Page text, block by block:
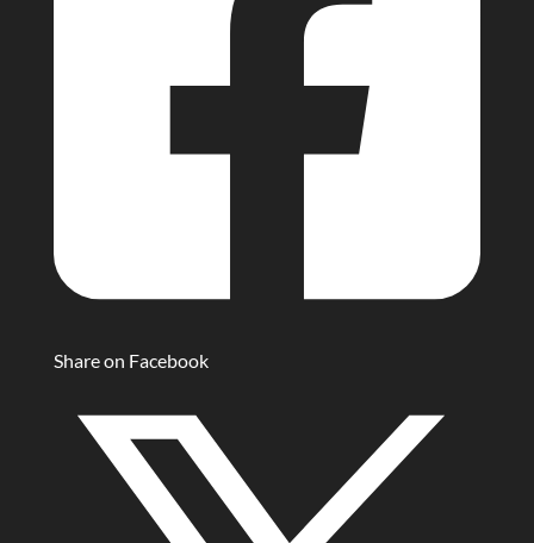
Share on Facebook